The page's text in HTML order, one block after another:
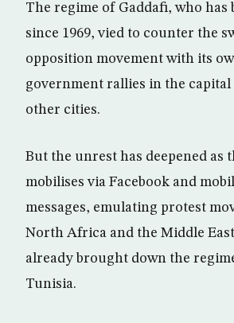
The regime of Gaddafi, who has
since 1969, vied to counter the
opposition movement with its
government rallies in the
other cities.
But the unrest has deepened as
mobilises via Facebook and
messages, emulating protest
North Africa and the Middle
already brought down the
Tunisia.